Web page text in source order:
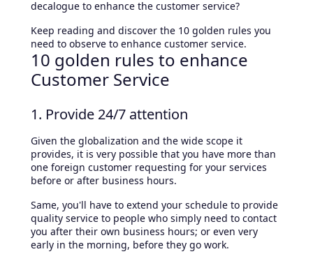
decalogue to enhance the customer service?
Keep reading and discover the 10 golden rules you
need to observe to enhance customer service.
10 golden rules to enhance
Customer Service
1. Provide 24/7 attention
Given the globalization and the wide scope it
provides, it is very possible that you have more than
one foreign customer requesting for your services
before or after business hours.
Same, you'll have to extend your schedule to provide
quality service to people who simply need to contact
you after their own business hours; or even very
early in the morning, before they go work.